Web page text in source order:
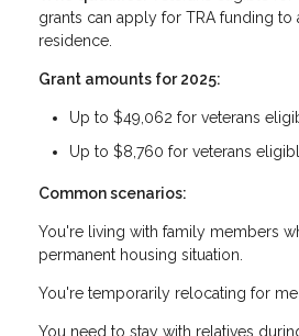
grants can apply for TRA funding to
residence.
Grant amounts for 2025:
Up to $49,062 for veterans
Up to $8,760 for veterans
Common scenarios:
You're living with family members
permanent housing situation.
You're temporarily relocating for
You need to stay with relatives